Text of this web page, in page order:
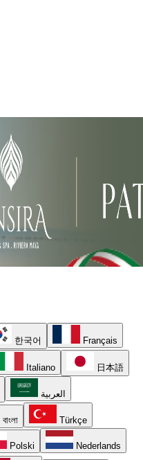
한국어 Français
Italiano 日本語
العربية
বাংলা Türkçe
Polski Nederlands